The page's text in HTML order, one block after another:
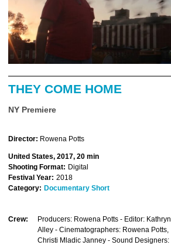
THEY COME HOME
NY Premiere
Director: Rowena Potts
United States, 2017, 20 min
Shooting Format: Digital
Festival Year: 2018
Category: Documentary Short
Crew:
Producers: Rowena Potts - Editor: Kathryn
Alley - Cinematographers: Rowena Potts,
Christi Mladic Janney - Sound Designers: